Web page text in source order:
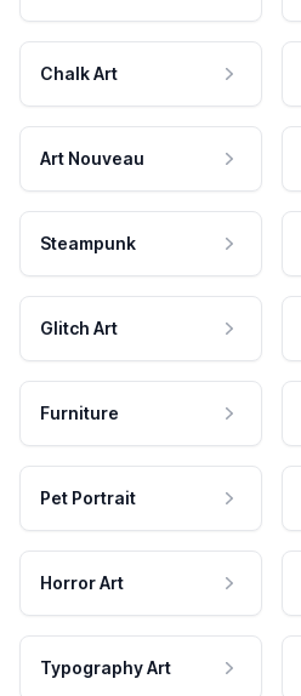
Chalk Art
Art Nouveau
Steampunk
Glitch Art
Furniture
Pet Portrait
Horror Art
Typography Art